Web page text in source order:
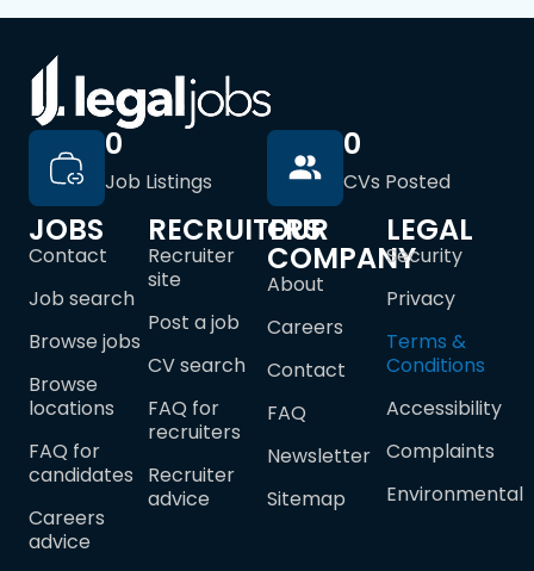
Job Listings
0
CVs Posted
0
JOBS
Contact
Job search
Browse jobs
Browse
locations
FAQ for
candidates
Careers
advice
RECRUITERS
Recruiter
site
Post a job
CV search
FAQ for
recruiters
Recruiter
advice
OUR
COMPANY
About
Careers
Contact
FAQ
Newsletter
Sitemap
LEGAL
Security
Privacy
Terms &
Conditions
Accessibility
Complaints
Environmental